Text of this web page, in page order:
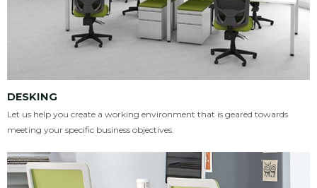
DESKING
Let us help you create a working environment that is geared towards
meeting your specific business objectives.